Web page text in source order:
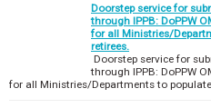
Doorstep service for
through IPPB: DoPPW
for all Ministries/
retirees.
Doorstep service for
through IPPB: DoPPW
for all Ministries/Departments to populate